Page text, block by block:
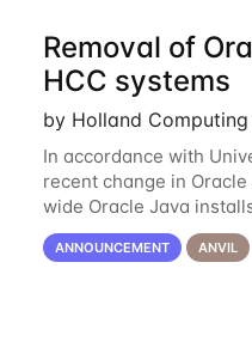
Removal of
HCC systems
by Holland
In accordance with
recent change in
wide Oracle Java
systems no later than
use of Oracle Java on
ANNOUNCEMENT ANVIL